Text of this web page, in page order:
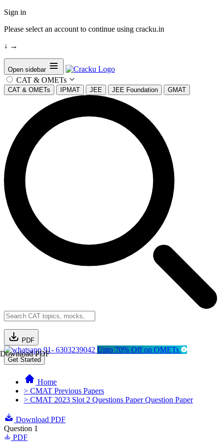
Sign in
Please select an account to continue using cracku.in
↓ →
Open sidebar
CAT & OMETs
CAT & OMETs IPMAT JEE JEE Foundation GMAT
PDF
Download PDF91- 6303239042 Upto 70% Off on OMETs
Get Started
Home
> CMAT Previous Papers
> CMAT 2023 Slot 2 Questions Paper Question Paper
Download PDF
Question 1
PDF